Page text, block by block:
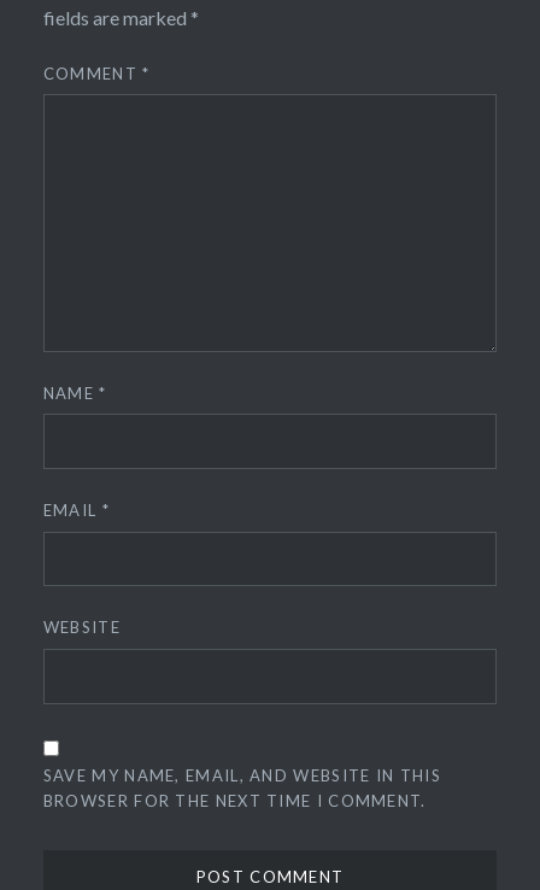
fields are marked *
COMMENT*
NAME*
EMAIL *
WEBSITE
SAVE MY NAME, EMAIL, AND WEBSITE IN THIS
BROWSER FOR THE NEXT TIME I COMMENT.